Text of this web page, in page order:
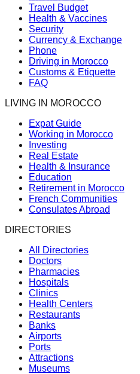
Travel Budget
Health & Vaccines
Security
Currency & Exchange
Phone
Driving in Morocco
Customs & Etiquette
FAQ
LIVING IN MOROCCO
Expat Guide
Working in Morocco
Investing
Real Estate
Health & Insurance
Education
Retirement in Morocco
French Communities
Consulates Abroad
DIRECTORIES
All Directories
Doctors
Pharmacies
Hospitals
Clinics
Health Centers
Restaurants
Banks
Airports
Ports
Attractions
Museums